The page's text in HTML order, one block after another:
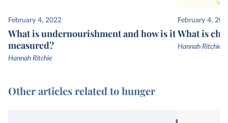
February 4, 2022
What is undernourishment and how is it
measured?
Hannah Ritchie
February 4,
What is
Hannah Ritchie
Other articles related to hunger